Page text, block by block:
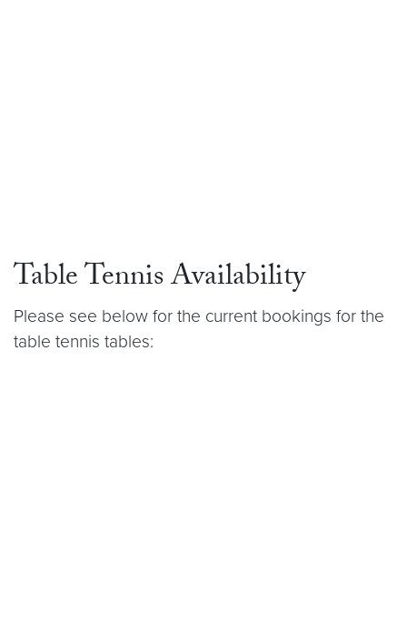
Table Tennis Availability
Please see below for the current bookings for the
table tennis tables: